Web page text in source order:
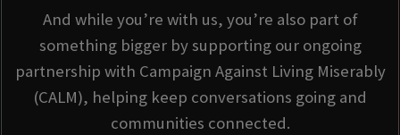
And while you’re with us, you’re also part of
something bigger by supporting our ongoing
partnership with Campaign Against Living Miserably
(CALM), helping keep conversations going and
communities connected.